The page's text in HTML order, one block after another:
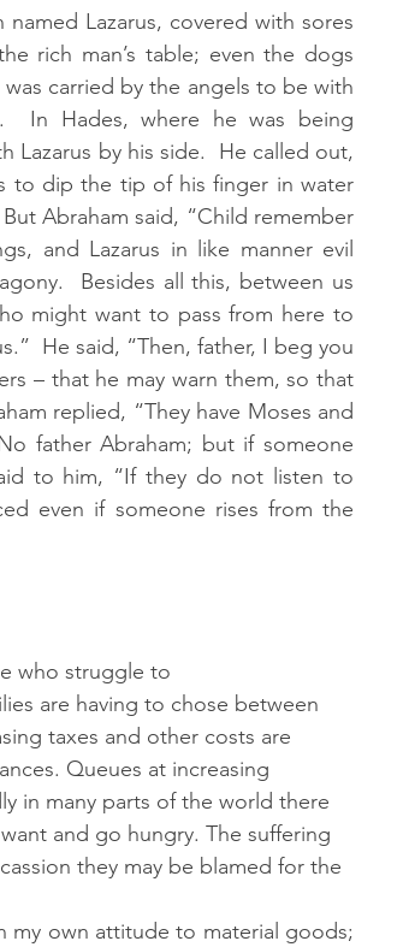
Lazarus, covered with sores
rich man’s table; even the dogs
carried by the angels to be with
In Hades, where he was being
Lazarus by his side.  He called out,
to dip the tip of his finger in water
Abraham said, “Child remember
and Lazarus in like manner evil
Besides all this, between us
might want to pass from here to
He said, “Then, father, I beg you
– that he may warn them, so that
replied, “They have Moses and
father Abraham; but if someone
to him, “If they do not listen to
even if someone rises from the
who struggle to
are having to chose between
taxes and other costs are
Queues at increasing
in many parts of the world there
and go hungry. The suffering
they may be blamed for the
my own attitude to material goods;